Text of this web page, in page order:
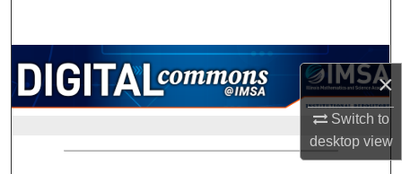
×
Switch to
desktopview
Browse Collections
My Account
About